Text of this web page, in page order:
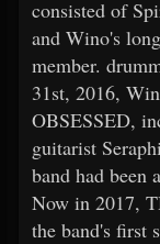
consisted of
and Wino's
member.
31st, 2016,
OBSESSED,
guitarist
band had been
Now in 2017,
the band's first